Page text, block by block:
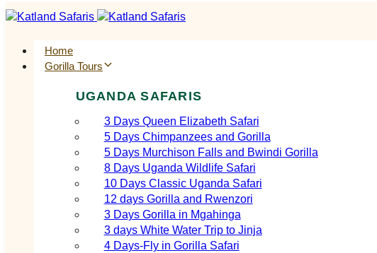
Home
Gorilla Tours
UGANDA SAFARIS
3 Days Queen Elizabeth Safari
5 Days Chimpanzees and Gorilla
5 Days Murchison Falls and Bwindi Gorilla
8 Days Uganda Wildlife Safari
10 Days Classic Uganda Safari
12 days Gorilla and Rwenzori
3 Days Gorilla in Mgahinga
3 days White Water Trip to Jinja
4 Days-Fly in Gorilla Safari